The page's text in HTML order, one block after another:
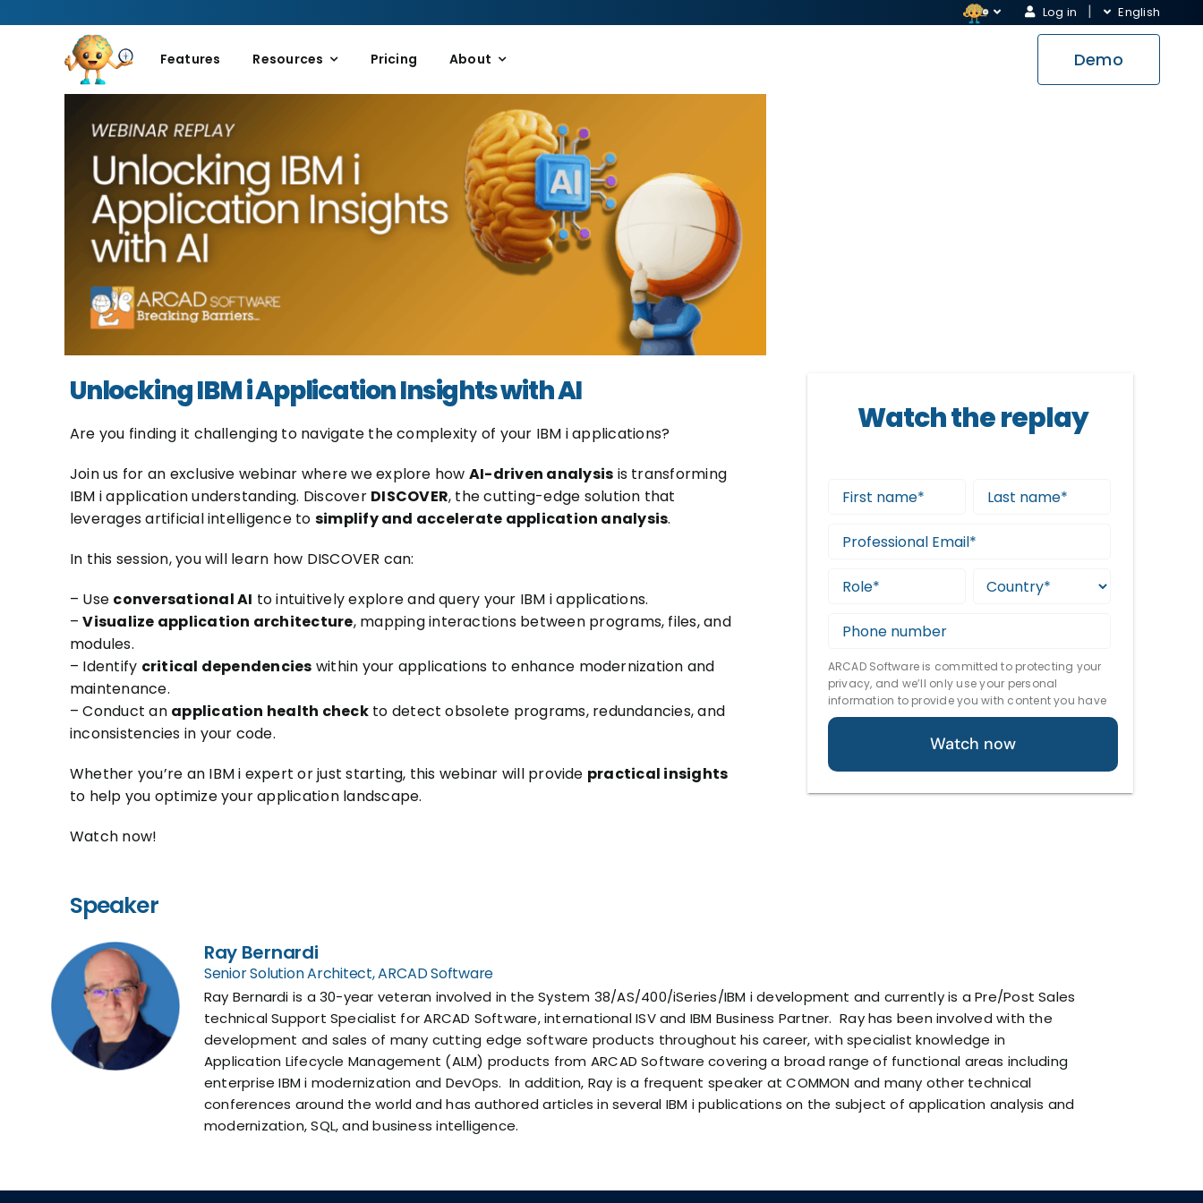
Log in English
Features Resources Pricing About Demo
Unlocking IBM i Application Insights with AI
Are you finding it challenging to navigate the complexity of your IBM i applications?
Join us for an exclusive webinar where we explore how AI-driven analysis is transforming
IBM i application understanding. Discover DISCOVER, the cutting-edge solution that
leverages artificial intelligence to simplify and accelerate application analysis.
In this session, you will learn how DISCOVER can:
– Use conversational AI to intuitively explore and query your IBM i applications.
–Visualize application architecture, mapping interactions between programs, files, and
modules.
– Identify critical dependencies within your applications to enhance modernization and
maintenance.
– Conduct an application health checkto detect obsolete programs, redundancies, and
inconsistencies in your code.
Whether you’re an IBM i expert or just starting, this webinar will provide practical insights
to help you optimize your application landscape.
Watch now!
Watch the replay
ARCAD Software is committed to protecting your
privacy, and we’ll only use your personal
information to provide you with content you have
requested. From time to time, we would like to
contact you about our technology, as well as other
content that may be of interest. You may
unsubscribe at any time. For more information
Speaker
Ray Bernardi
Senior Solution Architect, ARCAD Software
Ray Bernardi is a 30-year veteran involved in the System 38/AS/400/iSeries/IBM i development and currently is a Pre/Post Sales
technical Support Specialist for ARCAD Software, international ISV and IBM Business Partner. Ray has been involved with the
development and sales of many cutting edge software products throughout his career, with specialist knowledge in
Application Lifecycle Management (ALM) products from ARCAD Software covering a broad range of functional areas including
enterprise IBM i modernization and DevOps. In addition, Ray is a frequent speaker at COMMON and many other technical
conferences around the world and has authored articles in several IBM i publications on the subject of application analysis and
modernization, SQL, and business intelligence.